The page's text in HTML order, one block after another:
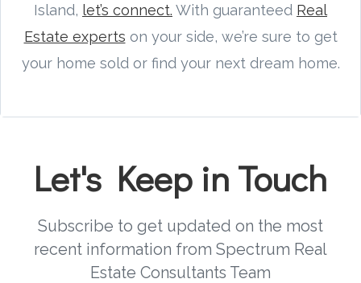
Island, let’s connect. With guaranteed Real
Estate experts on your side, we’re sure to get
your home sold or find your next dream home.
Let's Keep in Touch
Subscribe to get updated on the most
recent information from Spectrum Real
Estate Consultants Team